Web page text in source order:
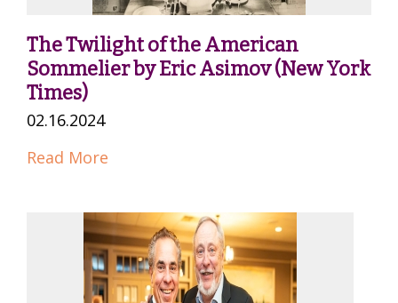
The Twilight of the American
Sommelier by Eric Asimov (New York
Times)
02.16.2024
Read More